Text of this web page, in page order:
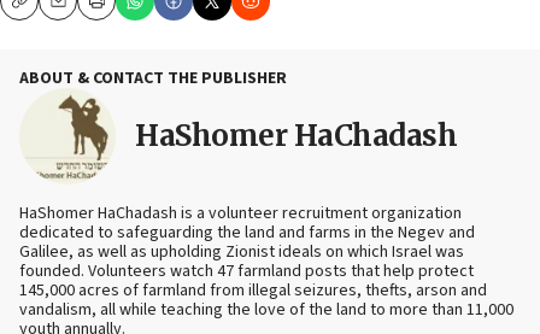
CopyEmailPrint
ABOUT & CONTACT THE PUBLISHER
HaShomer HaChadash
HaShomer HaChadash is a volunteer recruitment organization
dedicated to safeguarding the land and farms in the Negev and
Galilee, as well as upholding Zionist ideals on which Israel was
founded. Volunteers watch 47 farmland posts that help protect
145,000 acres of farmland from illegal seizures, thefts, arson and
vandalism, all while teaching the love of the land to more than 11,000